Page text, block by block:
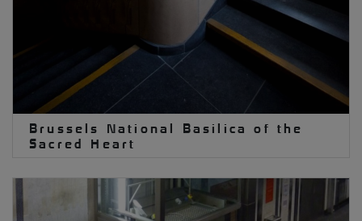
Brussels National Basilica of the
Sacred Heart